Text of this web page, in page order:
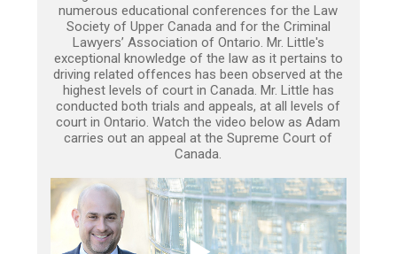
numerous educational conferences for the Law
Society of Upper Canada and for the Criminal
Lawyers’ Association of Ontario. Mr. Little's
exceptional knowledge of the law as it pertains to
driving related offences has been observed at the
highest levels of court in Canada. Mr. Little has
conducted both trials and appeals, at all levels of
court in Ontario. Watch the video below as Adam
carries out an appeal at the Supreme Court of
Canada.